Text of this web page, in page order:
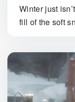
Winter just
fill of the soft